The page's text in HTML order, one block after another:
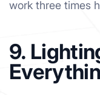
work three times
9.